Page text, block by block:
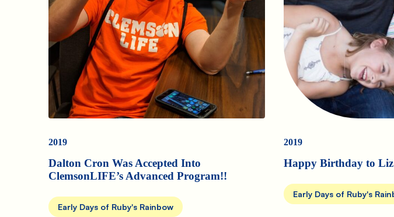
2019
Dalton Cron Was Accepted Into
ClemsonLIFE’s Advanced Program!!
Early Days of Ruby's Rainbow
2019
Happy Birthday to
Early Days of Ruby's